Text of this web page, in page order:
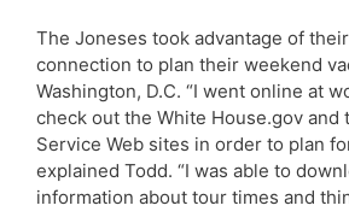
The Joneses took advantage of
connection to plan their weekend
Washington, D.C. “I went online at
check out the White House.gov and
Service Web sites in order to plan
explained Todd. “I was able to
information about tour times and